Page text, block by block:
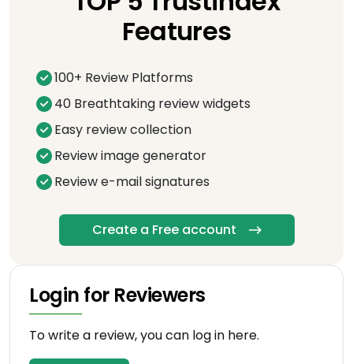
Features
100+ Review Platforms
40 Breathtaking review widgets
Easy review collection
Review image generator
Review e-mail signatures
Create a Free account
Login for Reviewers
To write a review, you can log in here.